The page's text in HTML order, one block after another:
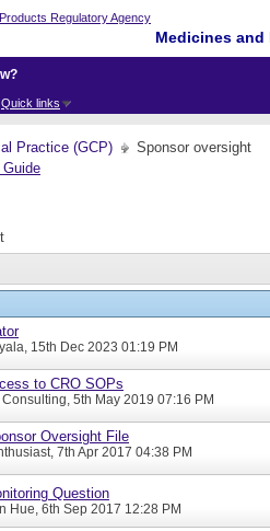
Medicines
Quick links
Practice (GCP) Sponsor oversight
, 15th Dec 2023 01:19 PM
to CRO SOPs
Consulting, 5th May 2019 07:16 PM
Oversight File
, 7th Apr 2017 04:38 PM
Question
Hue, 6th Sep 2017 12:28 PM